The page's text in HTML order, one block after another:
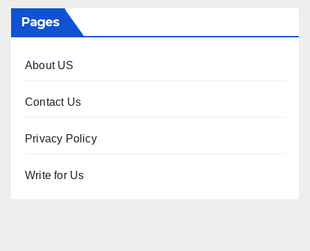
Pages
About US
Contact Us
Privacy Policy
Write for Us